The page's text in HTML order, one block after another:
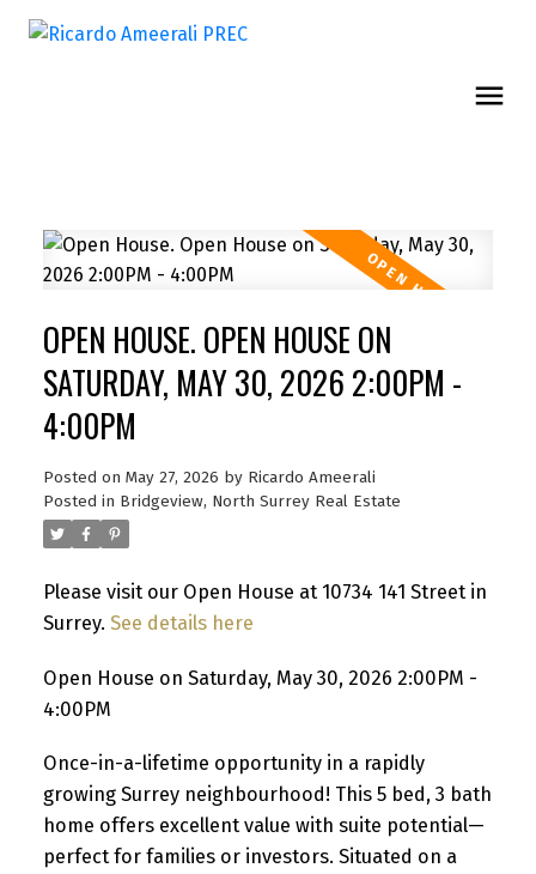
OPEN HOUSE. OPEN HOUSE ON
SATURDAY, MAY 30, 2026 2:00PM -
4:00PM
Posted on May 27, 2026 by Ricardo Ameerali
Posted in Bridgeview, North Surrey Real Estate
Please visit our Open House at 10734 141 Street in
Surrey. See details here
Open House on Saturday, May 30, 2026 2:00PM -
4:00PM
Once-in-a-lifetime opportunity in a rapidly
growing Surrey neighbourhood! This 5 bed, 3 bath
home offers excellent value with suite potential—
perfect for families or investors. Situated on a